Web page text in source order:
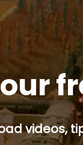
videos,